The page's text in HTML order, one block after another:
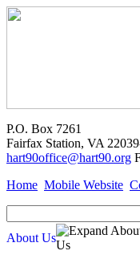
P.O. Box 7261
Fairfax Station, VA
hart90office@hart90.org
Home Mobile Website
About Us